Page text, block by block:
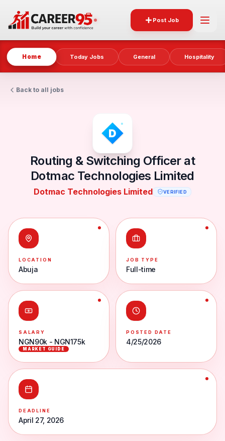
Post Job
Home Today Jobs General Hospitality
Back to all jobs
Routing & Switching Officer at
Dotmac Technologies Limited
Dotmac Technologies Limited VERIFIED
LOCATION
Abuja
JOB TYPE
Full-time
SALARY
NGN90k - NGN175k
MARKET GUIDE
POSTED DATE
4/25/2026
DEADLINE
April 27, 2026